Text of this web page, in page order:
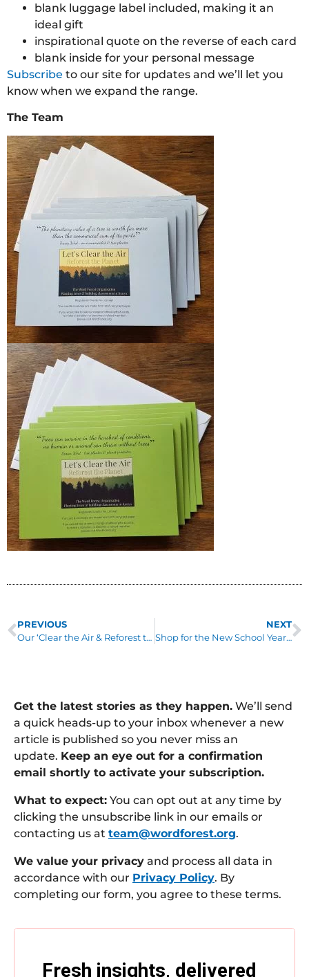
blank luggage label included, making it an
ideal gift
inspirational quote on the reverse of each card
blank inside for your personal message
Subscribe to our site for updates and we’ll let you
know when we expand the range.
The Team
PREVIOUS
Our ‘Clear the Air & Reforest the Planet’ Tour
NEXT
Shop for the New School Year & Raise Funds for Us for FREE!
Get the latest stories as they happen. We’ll send
a quick heads-up to your inbox whenever a new
article is published so you never miss an
update. Keep an eye out for a confirmation
email shortly to activate your subscription.
What to expect: You can opt out at any time by
clicking the unsubscribe link in our emails or
contacting us at team@wordforest.org.
We value your privacy and process all data in
accordance with our Privacy Policy. By
completing our form, you agree to these terms.